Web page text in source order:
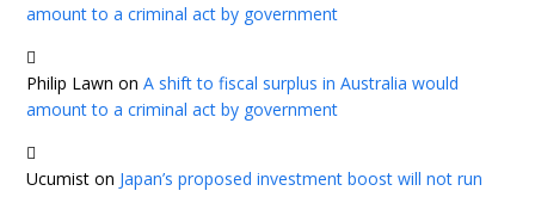
amount to a criminal act by government
Philip Lawn onA shift to fiscal surplus in Australia would
amount to a criminal act by government
Ucumist on Japan’s proposed investment boost will not run